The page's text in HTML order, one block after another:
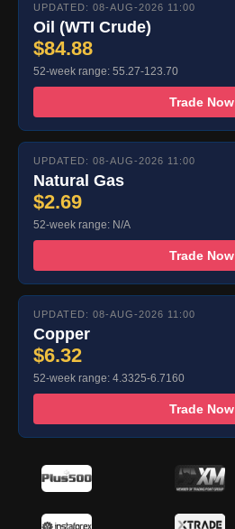
UPDATED: 08-AUG-2026 11:00
Oil (WTI Crude)
$84.88
52-week range: 55.27-123.70
Trade Now
UPDATED: 08-AUG-2026 11:00
Natural Gas
$2.69
52-week range: N/A
Trade Now
UPDATED: 08-AUG-2026 11:00
Copper
$6.32
52-week range: 4.3325-6.7160
Trade Now